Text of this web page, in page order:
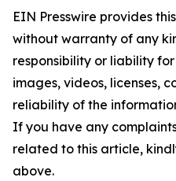
EIN Presswire provides
without warranty of any
responsibility or liability
images, videos, licenses,
reliability of the
If you have any
related to this article,
above.